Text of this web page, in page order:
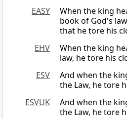
EASY
When the king
book of God's
that he tore his
EHV
When the king
law, he tore his
ESV
And when the
the Law, he tore
ESVUK
And when the
the Law, he tore